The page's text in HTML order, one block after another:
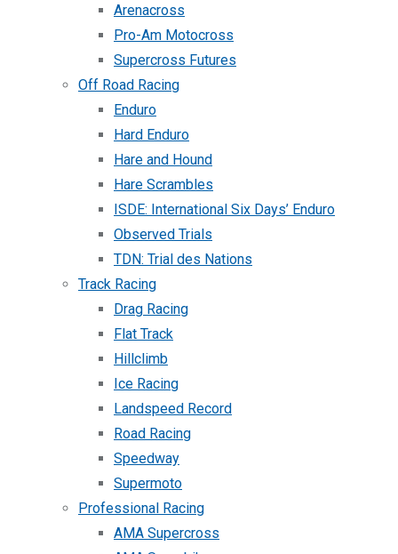
Arenacross
Pro-Am Motocross
Supercross Futures
Off Road Racing
Enduro
Hard Enduro
Hare and Hound
Hare Scrambles
ISDE: International Six Days’ Enduro
Observed Trials
TDN: Trial des Nations
Track Racing
Drag Racing
Flat Track
Hillclimb
Ice Racing
Landspeed Record
Road Racing
Speedway
Supermoto
Professional Racing
AMA Supercross